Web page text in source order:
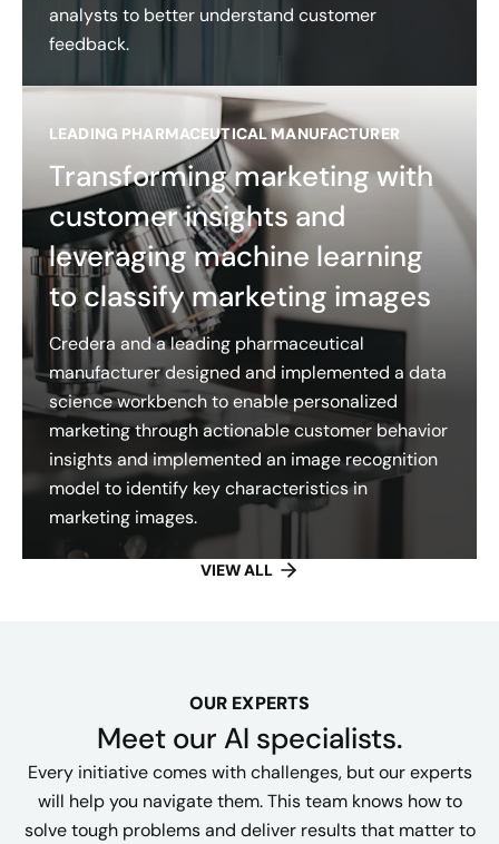
analysts to better understand customer
feedback.
LEADING PHARMACEUTICAL MANUFACTURER
Transforming marketing with
customer insights and
leveraging machine learning
to classify marketing images
Credera and a leading pharmaceutical
manufacturer designed and implemented a data
science workbench to enable personalized
marketing through actionable customer behavior
insights and implemented an image recognition
model to identify key characteristics in
marketing images.
VIEW ALL
OUR EXPERTS
Meet our AI specialists.
Every initiative comes with challenges, but our experts
will help you navigate them. This team knows how to
solve tough problems and deliver results that matter to